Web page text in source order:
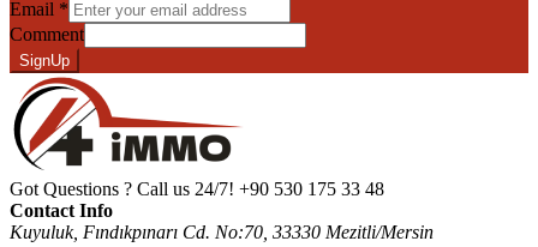
Email *
Comment
SignUp
Got Questions ? Call us 24/7! +90 530 175 33 48
Contact Info
Kuyuluk, Fındıkpınarı Cd. No:70, 33330 Mezitli/Mersin